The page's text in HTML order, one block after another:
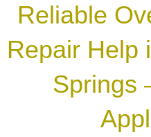
Reliable
Repair Help
Springs